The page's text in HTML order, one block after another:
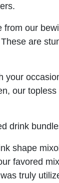
our
are
your
our
drink
shape
favored
truly